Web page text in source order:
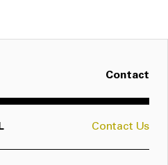
Contact
Contact Us